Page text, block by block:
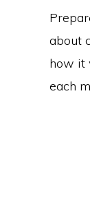
about
how it
each